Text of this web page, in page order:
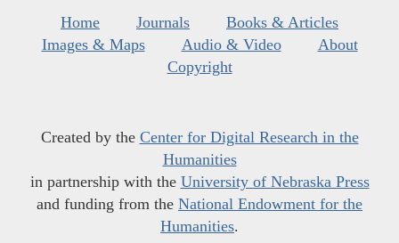
Home Journals
Books & Articles
Images & Maps
Audio & Video
About
Copyright
Created by the Center for Digital Research in the
Humanities
in partnership with the University of Nebraska Press
and funding from the National Endowment for the
Humanities.